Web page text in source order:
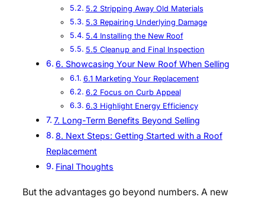
5.2 Stripping Away Old Materials
5.3 Repairing Underlying Damage
5.4 Installing the New Roof
5.5 Cleanup and Final Inspection
6. Showcasing Your New Roof When Selling
6.1 Marketing Your Replacement
6.2 Focus on Curb Appeal
6.3 Highlight Energy Efficiency
7. Long-Term Benefits Beyond Selling
8. Next Steps: Getting Started with a Roof
Replacement
Final Thoughts
But the advantages go beyond numbers. A new